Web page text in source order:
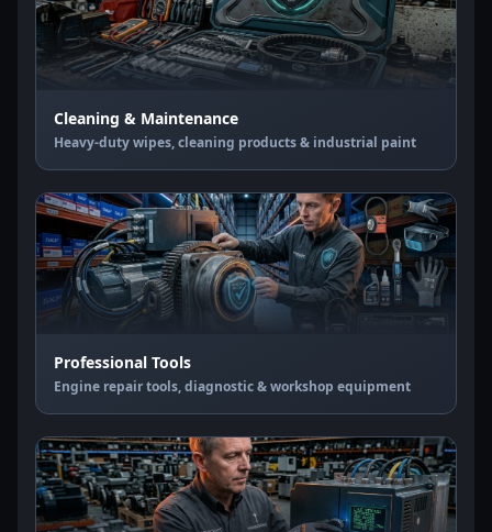
Cleaning & Maintenance
Heavy-duty wipes, cleaning products & industrial paint
Professional Tools
Engine repair tools, diagnostic & workshop equipment